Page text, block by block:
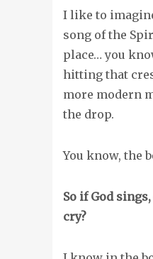
I like to
song of the
place… you
hitting that
more modern
the drop.
You know, the
So if God
cry?